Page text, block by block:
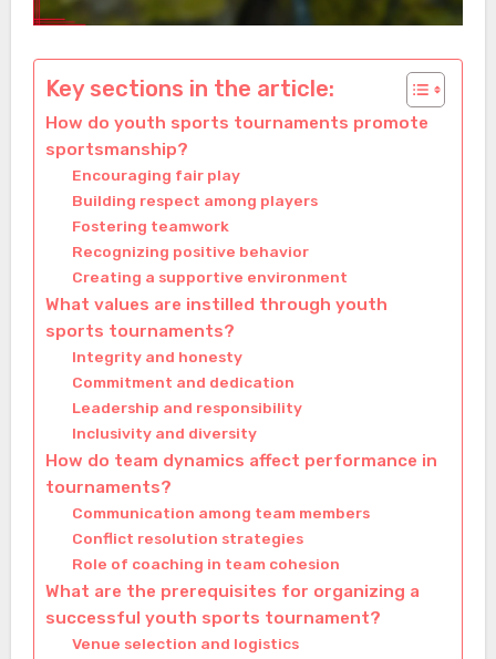
Key sections in the article:
How do youth sports tournaments promote
sportsmanship?
Encouraging fair play
Building respect among players
Fostering teamwork
Recognizing positive behavior
Creating a supportive environment
What values are instilled through youth
sports tournaments?
Integrity and honesty
Commitment and dedication
Leadership and responsibility
Inclusivity and diversity
How do team dynamics affect performance in
tournaments?
Communication among team members
Conflict resolution strategies
Role of coaching in team cohesion
What are the prerequisites for organizing a
successful youth sports tournament?
Venue selection and logistics